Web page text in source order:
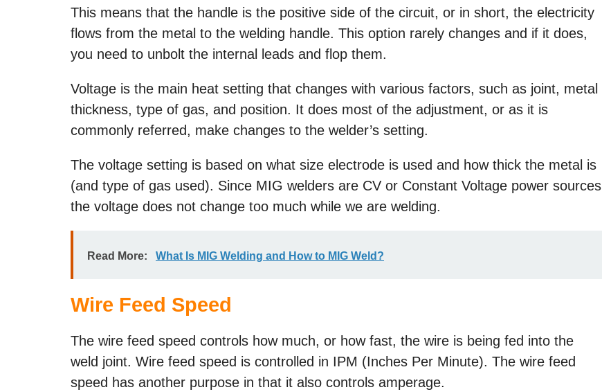
This means that the handle is the positive side of the circuit, or in short, the electricity
flows from the metal to the welding handle. This option rarely changes and if it does,
you need to unbolt the internal leads and flop them.
Voltage is the main heat setting that changes with various factors, such as joint, metal
thickness, type of gas, and position. It does most of the adjustment, or as it is
commonly referred, make changes to the welder’s setting.
The voltage setting is based on what size electrode is used and how thick the metal is
(and type of gas used). Since MIG welders are CV or Constant Voltage power sources
the voltage does not change too much while we are welding.
Read More: What Is MIG Welding and How to MIG Weld?
Wire Feed Speed
The wire feed speed controls how much, or how fast, the wire is being fed into the
weld joint. Wire feed speed is controlled in IPM (Inches Per Minute). The wire feed
speed has another purpose in that it also controls amperage.